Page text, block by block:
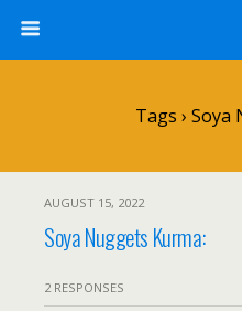
Tags ›
AUGUST 15, 2022
Soya Nuggets Kurma:
2 RESPONSES